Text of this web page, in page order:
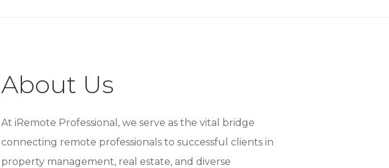
About Us
At iRemote Professional, we serve as the vital bridge
connecting remote professionals to successful clients in
property management, real estate, and diverse